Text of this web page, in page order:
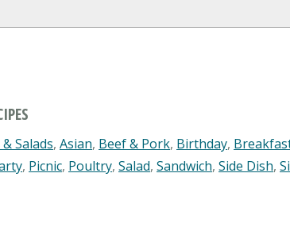
Salads, Asian, Beef & Pork, Birthday,
, Picnic, Poultry, Salad, Sandwich, Side Dish,